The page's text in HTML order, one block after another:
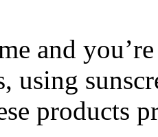
and
using
products